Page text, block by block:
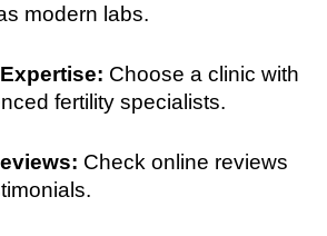
modern labs.
Choose a clinic with
fertility specialists.
Check online reviews